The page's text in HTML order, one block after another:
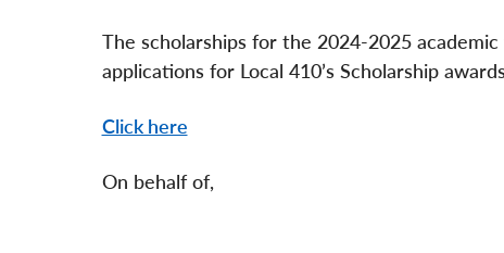
The scholarships for the 2024-2025
applications for Local 410’s Scholarship
Click here
On behalf of,